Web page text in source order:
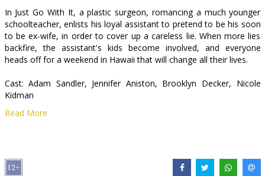
B2B
Cinema
Club
In Just Go With It, a plastic surgeon, romancing a much younger
schoolteacher, enlists his loyal assistant to pretend to be his soon
to be ex-wife, in order to cover up a careless lie. When more lies
backfire, the assistant's kids become involved, and everyone
heads off for a weekend in Hawaii that will change all their lives.
Cast: Adam Sandler, Jennifer Aniston, Brooklyn Decker, Nicole
Kidman
Directed by: Dennis Dugan
Producer: Adam Sandler
Read More